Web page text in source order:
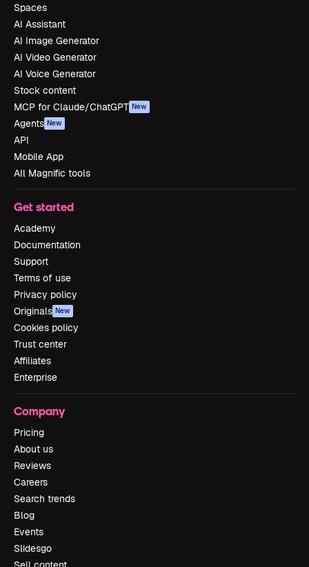
Spaces
AI Assistant
AI Image Generator
AI Video Generator
AI Voice Generator
Stock content
MCP for Claude/ChatGPT New
Agents New
API
Mobile App
All Magnific tools
Get started
Academy
Documentation
Support
Terms of use
Privacy policy
Originals New
Cookies policy
Trust center
Affiliates
Enterprise
Company
Pricing
About us
Reviews
Careers
Search trends
Blog
Events
Slidesgo